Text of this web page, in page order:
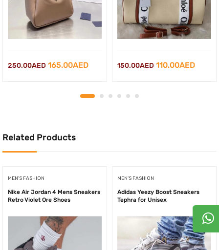
250.00AED Original
165.00AEDCurrent
is:
150.00AED Original
110.00AED
Related Products
MEN'S FASHION
Nike Air Jordan 4 Mens Sneakers
Retro Violet Ore Shoes
MEN'S FASHION
Adidas Yeezy Boost Sneakers
Tephra for Unisex